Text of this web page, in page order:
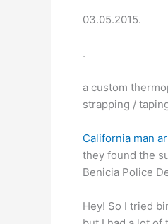
03.05.2015.
.
a custom
strapping /
California man
they found the
Benicia Police
Hey! So I tried